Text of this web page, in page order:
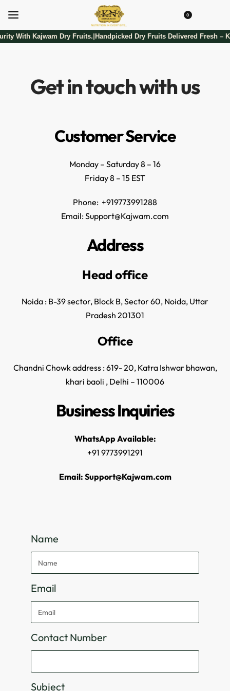
0
With Kajwam Dry Fruits.|Handpicked Dry Fruits Delivered Fresh –
Get in touch with us
Customer Service
Monday – Saturday 8 – 16
Friday 8 – 15 EST
Phone: +919773991288
Email: Support@Kajwam.com
Address
Head office
Noida : B-39 sector, Block B, Sector 60, Noida, Uttar
Pradesh 201301
Office
Chandni Chowk address : 619- 20, Katra Ishwar bhawan,
khari baoli , Delhi – 110006
Business Inquiries
WhatsApp Available:
+91 9773991291
Email: Support@Kajwam.com
Name
Email
Contact Number
Subject